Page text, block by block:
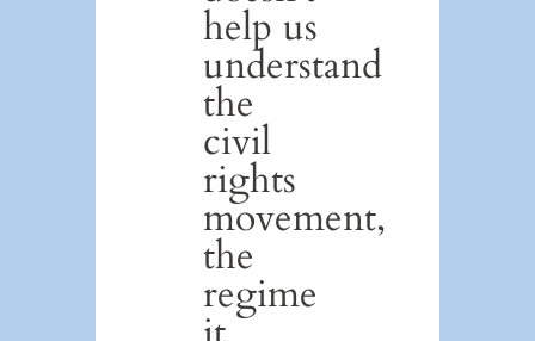
help us
understand
the
civil
rights
movement,
the
regime